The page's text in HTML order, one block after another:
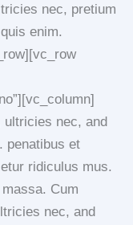
nec, pretium
enim.
ultricies nec, and
penatibus et
ridiculus mus.
Cum
nec, and